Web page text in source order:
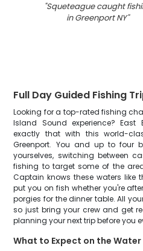
"Squeteague caught
in Greenport NY"
Full Day Guided Fishing
Looking for a top-rated fishing
Island Sound experience? East
exactly that with this world-
Greenport. You and up to four
yourselves, switching between
fishing to target some of the
Captain knows these waters like
put you on fish whether you're
porgies for the dinner table. All
so just bring your crew and get
planning your next trip before you
What to Expect on the Water